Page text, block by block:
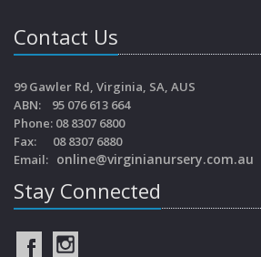
Contact Us
99 Gawler Rd, Virginia, SA, AUS
ABN: 95 076 613 664
Phone: 08 8307 6800
Fax: 08 8307 6880
Email: online@virginianursery.com.au
Stay Connected